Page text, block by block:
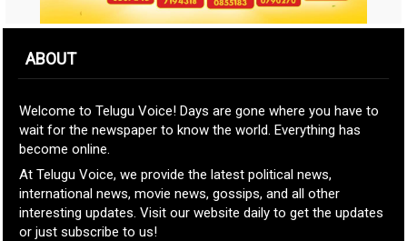
ABOUT
Welcome to Telugu Voice! Days are gone where you have to
wait for the newspaper to know the world. Everything has
become online.
At Telugu Voice, we provide the latest political news,
international news, movie news, gossips, and all other
interesting updates. Visit our website daily to get the updates
or just subscribe to us!